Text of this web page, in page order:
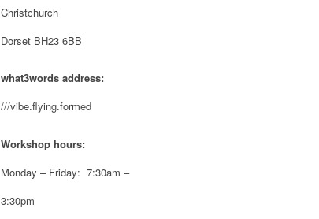
Christchurch
Dorset BH23 6BB
what3words address:
///vibe.flying.formed
Workshop hours:
Monday – Friday: 7:30am –
3:30pm